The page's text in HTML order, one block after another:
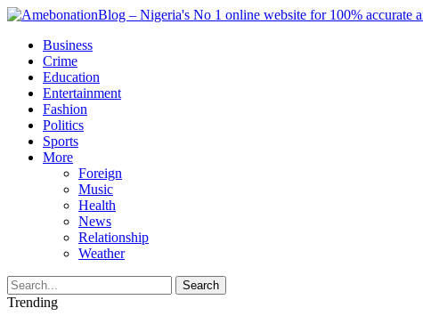
Business
Crime
Education
Entertainment
Fashion
Politics
Sports
More
Foreign
Music
Health
News
Relationship
Weather
Search
Trending